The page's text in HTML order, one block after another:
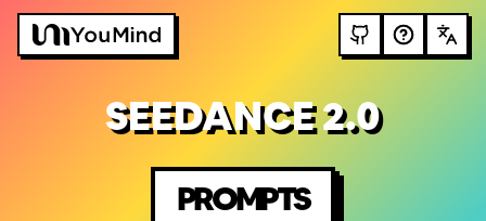
SEEDANCE 2.0
PROMPTS